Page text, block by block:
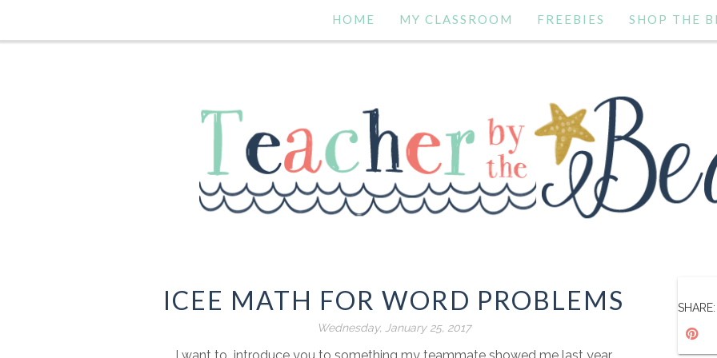
HOME MY CLASSROOM FREEBIES SHOP THE
ICEE MATH FOR WORD PROBLEMS
Wednesday, January 25, 2017
SHARE: